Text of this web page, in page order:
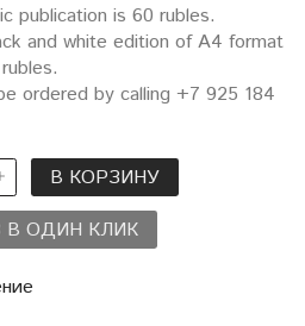
publication is 60 rubles.
and white edition of A4 format
ordered by calling +7 925 184
В КОРЗИНУ
В ОДИН КЛИК